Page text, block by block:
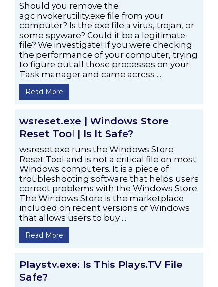
Should you remove the
agcinvokerutility.exe file from your
computer? Is the exe file a virus, trojan, or
some spyware? Could it be a legitimate
file? We investigate! If you were checking
the performance of your computer, trying
to figure out all those processes on your
Task manager and came across ...
Read More
wsreset.exe | Windows Store
Reset Tool | Is It Safe?
wsreset.exe runs the Windows Store
Reset Tool and is not a critical file on most
Windows computers. It is a piece of
troubleshooting software that helps users
correct problems with the Windows Store.
The Windows Store is the marketplace
included on recent versions of Windows
that allows users to buy ...
Read More
Playstv.exe: Is This Plays.TV File
Safe?